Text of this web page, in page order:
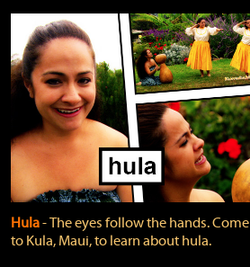
Hula‐ The eyes follow the hands. Come
to Kula, Maui, to learn about hula.